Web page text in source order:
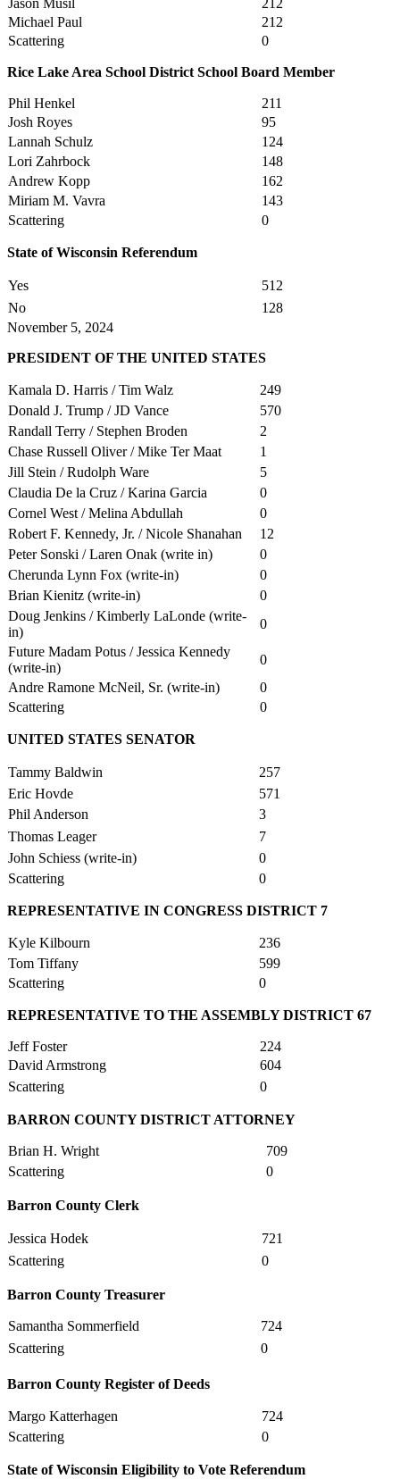
Jason Musil
212
Michael Paul
212
Scattering
0
Rice Lake Area School District School Board Member
Phil Henkel
211
Josh Royes
95
Lannah Schulz
124
Lori Zahrbock
148
Andrew Kopp
162
Miriam M. Vavra
143
Scattering
0
State of Wisconsin Referendum
Yes
512
No
128
November 5, 2024
PRESIDENT OF THE UNITED STATES
Kamala D. Harris / Tim Walz
249
Donald J. Trump / JD Vance
570
Randall Terry / Stephen Broden
2
Chase Russell Oliver / Mike Ter Maat
1
Jill Stein / Rudolph Ware
5
Claudia De la Cruz / Karina Garcia
0
Cornel West / Melina Abdullah
0
Robert F. Kennedy, Jr. / Nicole Shanahan
12
Peter Sonski / Laren Onak (write in)
0
Cherunda Lynn Fox (write-in)
0
Brian Kienitz (write-in)
0
Doug Jenkins / Kimberly LaLonde (write-
in)
0
Future Madam Potus / Jessica Kennedy
(write-in)
0
Andre Ramone McNeil, Sr. (write-in)
0
Scattering
0
UNITED STATES SENATOR
Tammy Baldwin
257
Eric Hovde
571
Phil Anderson
3
Thomas Leager
7
John Schiess (write-in)
0
Scattering
0
REPRESENTATIVE IN CONGRESS DISTRICT 7
Kyle Kilbourn
236
Tom Tiffany
599
Scattering
0
REPRESENTATIVE TO THE ASSEMBLY DISTRICT 67
Jeff Foster
224
David Armstrong
604
Scattering
0
BARRON COUNTY DISTRICT ATTORNEY
Brian H. Wright
709
Scattering
0
Barron County Clerk
Jessica Hodek
721
Scattering
0
Barron County Treasurer
Samantha Sommerfield
724
Scattering
0
Barron County Register of Deeds
Margo Katterhagen
724
Scattering
0
State of Wisconsin Eligibility to Vote Referendum